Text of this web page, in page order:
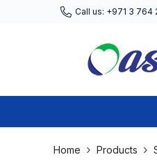
Skip To ContentCall us: +971 3 764
Home Products